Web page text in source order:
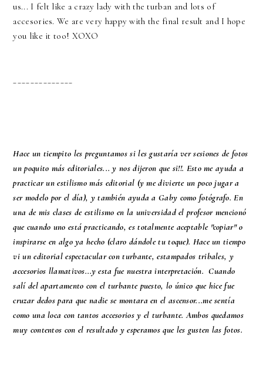
us... I felt like a crazy lady with the turban and lots of
accesories. We are very happy with the final result and I hope
you like it too! XOXO
Hace un tiempito les preguntamos si les gustaría ver sesiones de fotos
un poquito más editoriales... y nos dijeron que si!!. Esto me ayuda a
practicar un estilismo más editorial (y me divierte un poco jugar a
ser modelo por el día), y también ayuda a Gaby como fotógrafo. En
una de mis clases de estilismo en la universidad el profesor mencionó
que cuando uno está practicando, es totalmente aceptable "copiar" o
inspirarse en algo ya hecho (claro dándole tu toque). Hace un tiempo
vi un editorial espectacular con turbante, estampados tribales, y
accesorios llamativos...y esta fue nuestra interpretación. Cuando
salí del apartamento con el turbante puesto, lo único que hice fue
cruzar dedos para que nadie se montara en el ascensor...me sentía
como una loca con tantos accesorios y el turbante. Ambos quedamos
muy contentos con el resultado y esperamos que les gusten las fotos.